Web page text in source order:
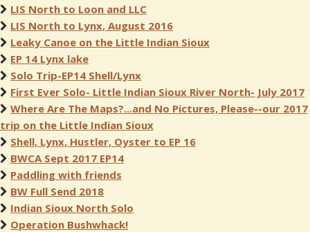
LIS North to Loon and LLC
LIS North to Lynx, August 2016
Leaky Canoe on the Little Indian Sioux
EP 14 Lynx lake
Solo Trip-EP14 Shell/Lynx
First Ever Solo- Little Indian Sioux River North- July 2017
Where Are The Maps?...and No Pictures, Please--our 2017
trip on the Little Indian Sioux
Shell, Lynx, Hustler, Oyster to EP 16
BWCA Sept 2017 EP14
Paddling with friends
BW Full Send 2018
Indian Sioux North Solo
Operation Bushwhack!